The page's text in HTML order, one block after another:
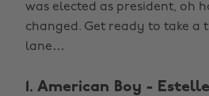
was elected as president, oh
changed. Get ready to take a
lane…
1. American Boy -